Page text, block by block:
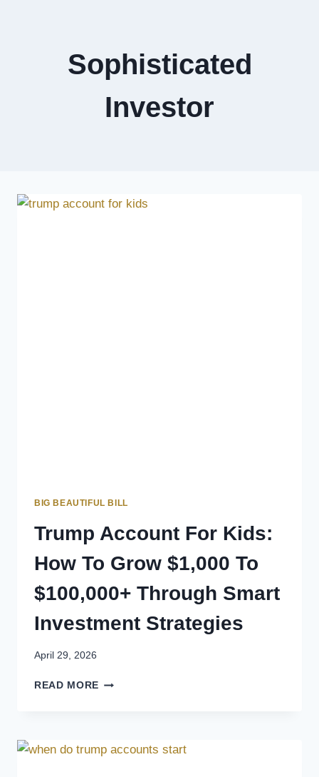
Sophisticated
Investor
BIG BEAUTIFUL BILL
Trump Account For Kids:
How To Grow $1,000 To
$100,000+ Through Smart
Investment Strategies
April 29, 2026
READ MORE